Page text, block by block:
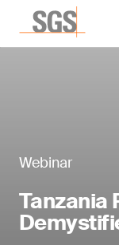
Webinar
Tanzania